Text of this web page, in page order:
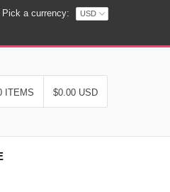
Pick a currency:
ITEMS $0.00 USD